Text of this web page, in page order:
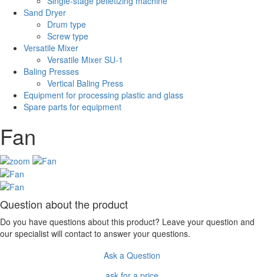
Sand Dryer
Drum type
Screw type
Versatile Mixer
Versatile Mixer SU-1
Baling Presses
Vertical Baling Press
Equipment for processing plastic and glass
Spare parts for equipment
Fan
Question about the product
Do you have questions about this product? Leave your question and
our specialist will contact to answer your questions.
Ask a Question